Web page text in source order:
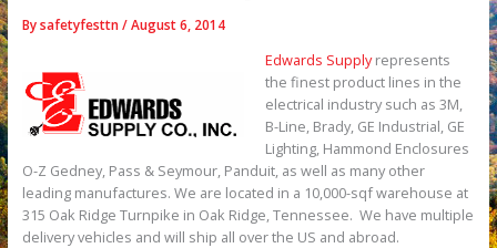
Bysafetyfesttn/August 6, 2014
Edwards Supplyrepresents
the finest product lines in the
electrical industry such as 3M,
B-Line, Brady, GE Industrial, GE
Lighting, Hammond Enclosures
O-Z Gedney, Pass & Seymour, Panduit, as well as many other
leading manufactures. We are located in a 10,000-sqf warehouse at
315 Oak Ridge Turnpike in Oak Ridge, Tennessee. We have multiple
delivery vehicles and will ship all over the US and abroad.